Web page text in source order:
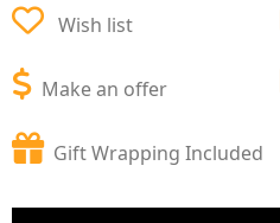
Wish list
Make an offer
Gift Wrapping Included